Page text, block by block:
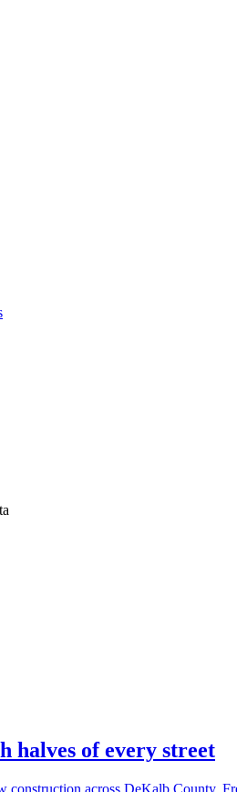
halves of every street
across DeKalb County.